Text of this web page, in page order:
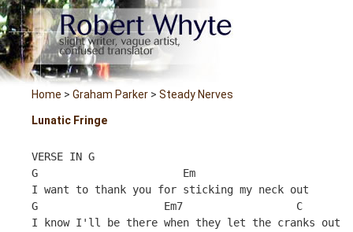
Home > Graham Parker > Steady Nerves
Lunatic Fringe
VERSE IN G
G                       Em
I want to thank you for sticking my neck out
G                    Em7                  C
I know I'll be there when they let the cranks out